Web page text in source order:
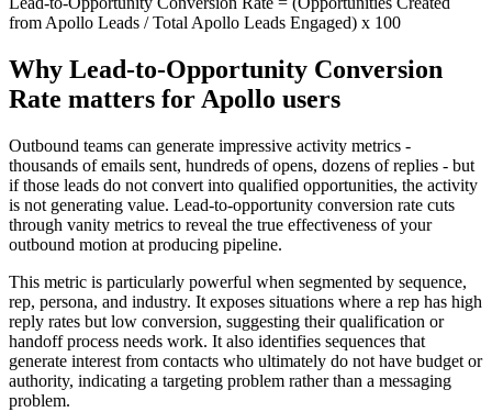
from Apollo Leads / Total Apollo Leads Engaged) x 100
Why Lead-to-Opportunity Conversion
Rate matters for Apollo users
Outbound teams can generate impressive activity metrics -
thousands of emails sent, hundreds of opens, dozens of replies - but
if those leads do not convert into qualified opportunities, the activity
is not generating value. Lead-to-opportunity conversion rate cuts
through vanity metrics to reveal the true effectiveness of your
outbound motion at producing pipeline.
This metric is particularly powerful when segmented by sequence,
rep, persona, and industry. It exposes situations where a rep has high
reply rates but low conversion, suggesting their qualification or
handoff process needs work. It also identifies sequences that
generate interest from contacts who ultimately do not have budget or
authority, indicating a targeting problem rather than a messaging
problem.